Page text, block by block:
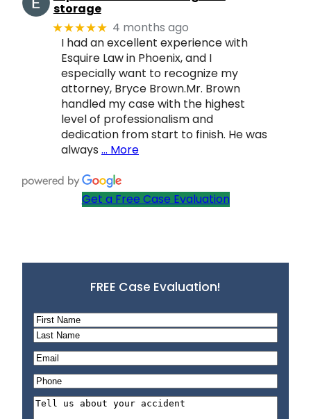
storage
★★★★★ 4 months ago
I had an excellent experience with
Esquire Law in Phoenix, and I
especially want to recognize my
attorney, Bryce Brown.Mr. Brown
handled my case with the highest
level of professionalism and
dedication from start to finish. He was
always … More
Get a Free Case Evaluation
FREE Case Evaluation!
N
a
m
e
*
F
i
r
s
t
L
a
s
t
E
m
a
P
h
o
T